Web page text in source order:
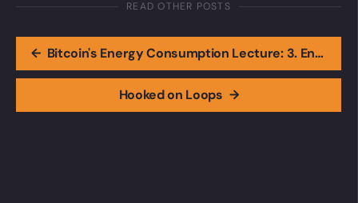
READ OTHER POSTS
← Bitcoin's Energy Consumption Lecture: 3. Energy Use and What It Means for the Planet
Hooked on Loops →